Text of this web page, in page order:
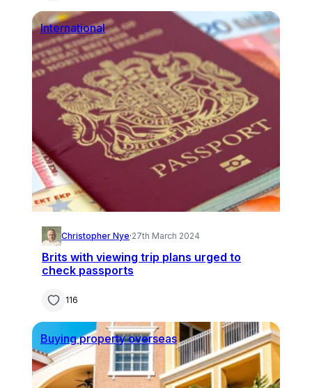
International
Christopher Nye·27th March 2024
Brits with viewing trip plans urged to
check passports
116
Buying property overseas